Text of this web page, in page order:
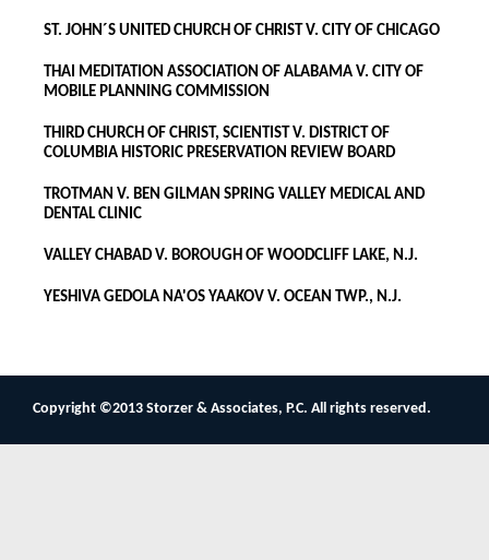
ST. JOHN´S UNITED CHURCH OF CHRIST V. CITY OF CHICAGO
THAI MEDITATION ASSOCIATION OF ALABAMA V. CITY OF
MOBILE PLANNING COMMISSION
THIRD CHURCH OF CHRIST, SCIENTIST V. DISTRICT OF
COLUMBIA HISTORIC PRESERVATION REVIEW BOARD
TROTMAN V. BEN GILMAN SPRING VALLEY MEDICAL AND
DENTAL CLINIC
VALLEY CHABAD V. BOROUGH OF WOODCLIFF LAKE, N.J.
YESHIVA GEDOLA NA'OS YAAKOV V. OCEAN TWP., N.J.
Copyright ©2013 Storzer & Associates, P.C. All rights reserved.